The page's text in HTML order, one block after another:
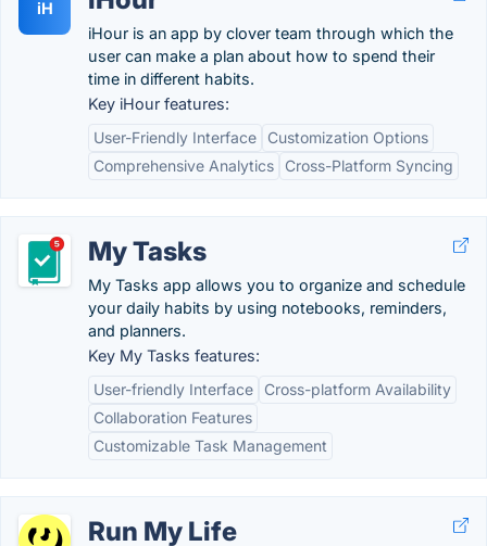
iH
iHour is an app by clover team through which the
user can make a plan about how to spend their
time in different habits.
Key iHour features:
User-Friendly Interface
Customization Options
Comprehensive Analytics
Cross-Platform Syncing
My Tasks
My Tasks app allows you to organize and schedule
your daily habits by using notebooks, reminders,
and planners.
Key My Tasks features:
User-friendly Interface
Cross-platform Availability
Collaboration Features
Customizable Task Management
Run My Life